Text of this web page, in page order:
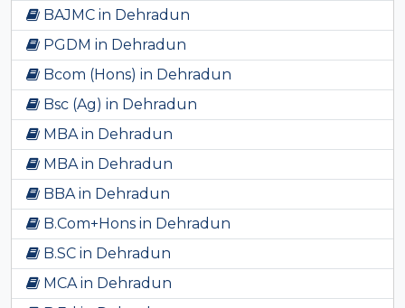
BAJMC in Dehradun
PGDM in Dehradun
Bcom (Hons) in Dehradun
Bsc (Ag) in Dehradun
MBA in Dehradun
MBA in Dehradun
BBA in Dehradun
B.Com+Hons in Dehradun
B.SC in Dehradun
MCA in Dehradun